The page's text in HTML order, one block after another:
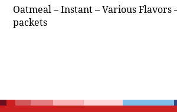
Oatmeal – Instant – Various Flavors
packets